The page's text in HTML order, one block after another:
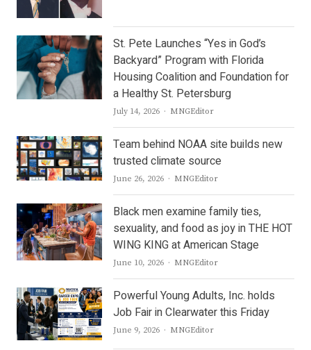
St. Pete Launches “Yes in God’s
Backyard” Program with Florida
Housing Coalition and Foundation for
a Healthy St. Petersburg
July 14, 2026 Author
MNGEditor
Team behind NOAA site builds new
trusted climate source
June 26, 2026 Author
MNGEditor
Black men examine family ties,
sexuality, and food as joy in THE HOT
WING KING at American Stage
June 10, 2026 Author
MNGEditor
Powerful Young Adults, Inc. holds
Job Fair in Clearwater this Friday
June 9, 2026 Author
MNGEditor